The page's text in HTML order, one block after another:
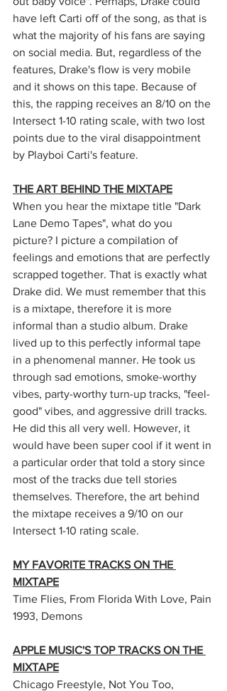
have left Carti off of the song, as that is
what the majority of his fans are saying
on social media. But, regardless of the
features, Drake's flow is very mobile
and it shows on this tape. Because of
this, the rapping receives an 8/10 on the
Intersect 1-10 rating scale, with two lost
points due to the viral disappointment
by Playboi Carti's feature.
THE ART BEHIND THE MIXTAPE
When you hear the mixtape title "Dark
Lane Demo Tapes", what do you
picture? I picture a compilation of
feelings and emotions that are perfectly
scrapped together. That is exactly what
Drake did. We must remember that this
is a mixtape, therefore it is more
informal than a studio album. Drake
lived up to this perfectly informal tape
in a phenomenal manner. He took us
through sad emotions, smoke-worthy
vibes, party-worthy turn-up tracks, "feel-
good" vibes, and aggressive drill tracks.
He did this all very well. However, it
would have been super cool if it went in
a particular order that told a story since
most of the tracks due tell stories
themselves. Therefore, the art behind
the mixtape receives a 9/10 on our
Intersect 1-10 rating scale.
MY FAVORITE TRACKS ON THE
MIXTAPE
Time Flies, From Florida With Love, Pain
1993, Demons
APPLE MUSIC'S TOP TRACKS ON THE
MIXTAPE
Chicago Freestyle, Not You Too,